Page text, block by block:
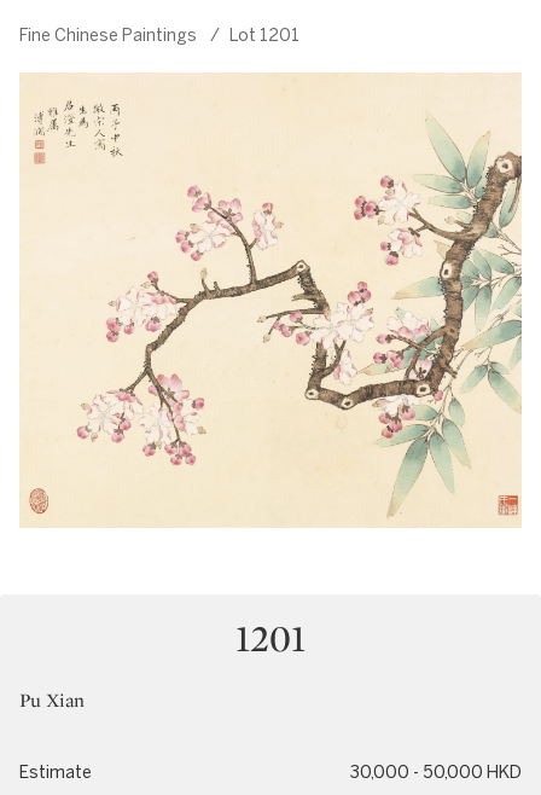
Fine Chinese Paintings / Lot 1201
1201
Pu Xian
Estimate 30,000 - 50,000 HKD